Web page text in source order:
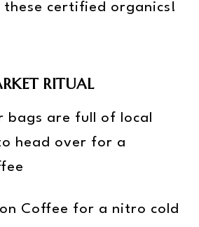
these certified organics!
RITUAL
bags are full of local
head over for a
Coffee for a nitro cold